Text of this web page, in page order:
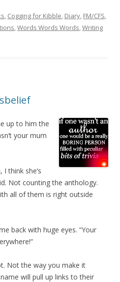
, Cogging for Kibble, Diary, FM/CFS,
,Words Words Words,Writing
up to him the
your mum
I think she’s
Not counting the anthology.
all of them is right outside
back with huge eyes. “Your
Not the way you make it
will pull up links to their